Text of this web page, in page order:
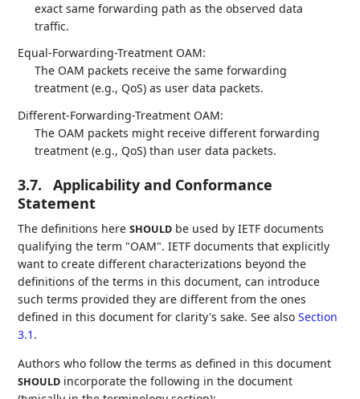
exact same forwarding path as the observed data
traffic.
Equal-Forwarding-Treatment OAM:
The OAM packets receive the same forwarding
treatment (e.g., QoS) as user data packets.
Different-Forwarding-Treatment OAM:
The OAM packets might receive different forwarding
treatment (e.g., QoS) than user data packets.
3.7.
Applicability and Conformance
Statement
The definitions hereSHOULD be used by IETF documents
qualifying the term "OAM". IETF documents that explicitly
want to create different characterizations beyond the
definitions of the terms in this document, can introduce
such terms provided they are different from the ones
defined in this document for clarity's sake. See alsoSection
3.1 .
Authors who follow the terms as defined in this document
SHOULD incorporate the following in the document